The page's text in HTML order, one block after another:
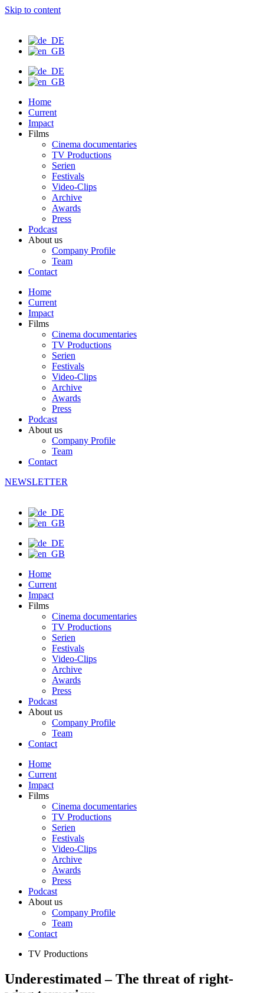
Skip to content
Home
Current
Impact
Films
Cinema documentaries
TV Productions
Serien
Festivals
Video-Clips
Archive
Awards
Press
Podcast
About us
Company Profile
Team
Contact
Home
Current
Impact
Films
Cinema documentaries
TV Productions
Serien
Festivals
Video-Clips
Archive
Awards
Press
Podcast
About us
Company Profile
Team
Contact
NEWSLETTER
Home
Current
Impact
Films
Cinema documentaries
TV Productions
Serien
Festivals
Video-Clips
Archive
Awards
Press
Podcast
About us
Company Profile
Team
Contact
Home
Current
Impact
Films
Cinema documentaries
TV Productions
Serien
Festivals
Video-Clips
Archive
Awards
Press
Podcast
About us
Company Profile
Team
Contact
TV Productions
Underestimated – The threat of right-